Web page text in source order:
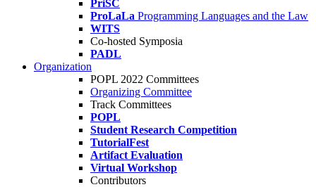
PriSC
ProLaLa Programming Languages and the Law
WITS
Co-hosted Symposia
PADL
Organization
POPL 2022 Committees
Organizing Committee
Track Committees
POPL
Student Research Competition
TutorialFest
Artifact Evaluation
Virtual Workshop
Contributors